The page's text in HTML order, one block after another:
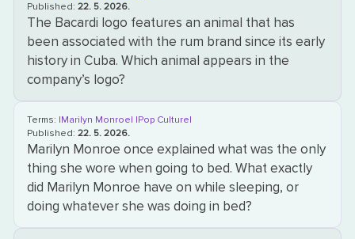
Published:22. 5. 2026.
The Bacardi logo features an animal that has
been associated with the rum brand since its early
history in Cuba. Which animal appears in the
company’s logo?
Terms: |Marilyn Monroe| |Pop Culture|
Published:22. 5. 2026.
Marilyn Monroe once explained what was the only
thing she wore when going to bed. What exactly
did Marilyn Monroe have on while sleeping, or
doing whatever she was doing in bed?